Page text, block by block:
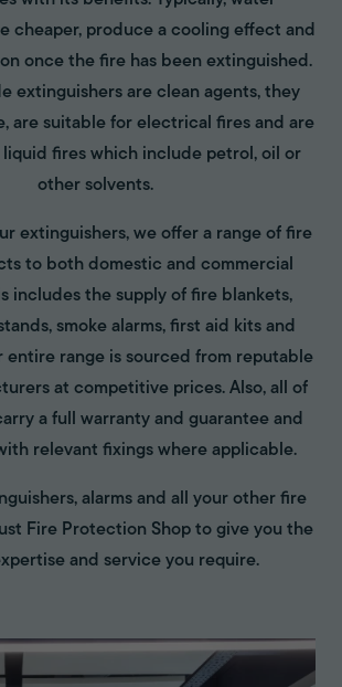
cheaper, produce a cooling effect and
once the fire has been extinguished.
extinguishers are clean agents, they
are suitable for electrical fires and are
fires which include petrol, oil or
other solvents.
extinguishers, we offer a range of fire
to both domestic and commercial
includes the supply of fire blankets,
smoke alarms, first aid kits and
entire range is sourced from reputable
at competitive prices. Also, all of
a full warranty and guarantee and
relevant fixings where applicable.
alarms and all your other fire
Fire Protection Shop to give you the
and service you require.